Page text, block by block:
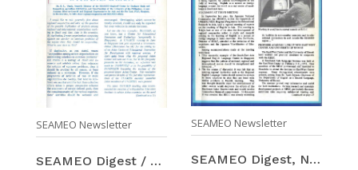
SEAMEO Newsletter
SEAMEO Digest / Number 5 (Dec 1971-Mar 1972)
SEAMEO Newsletter
SEAMEO Digest, Number 6 (Apr-Jun 1972)